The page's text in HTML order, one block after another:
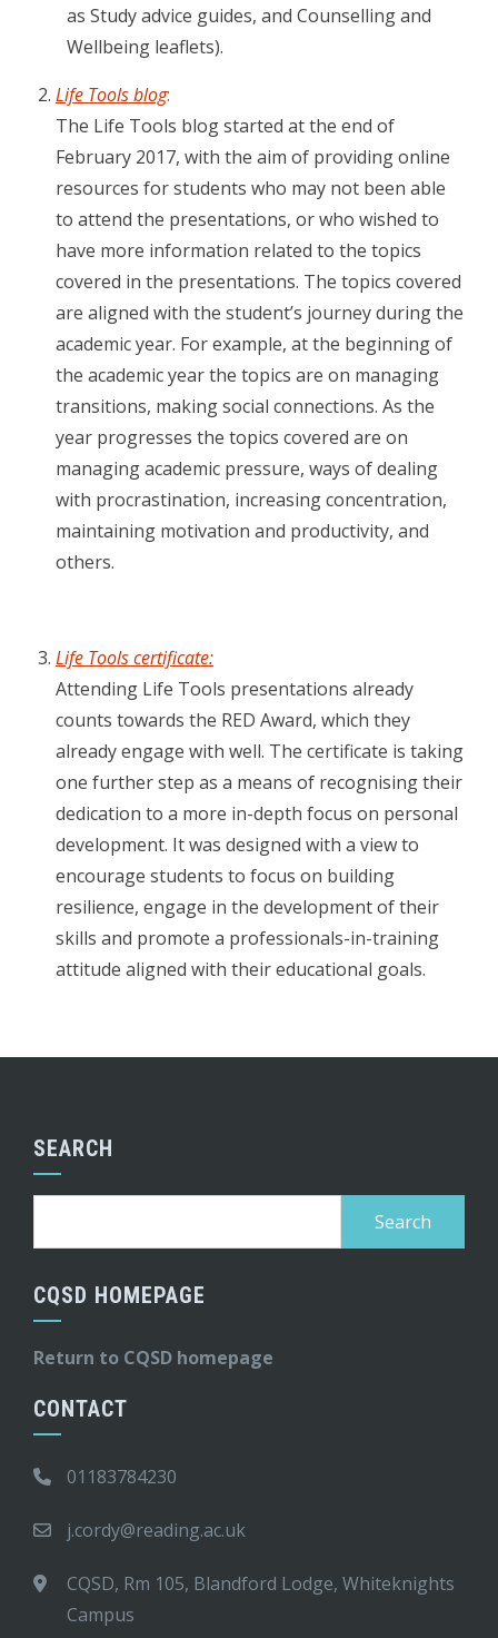
as Study advice guides, and Counselling and
Wellbeing leaflets).
Life Tools blog:
The Life Tools blog started at the end of
February 2017, with the aim of providing online
resources for students who may not been able
to attend the presentations, or who wished to
have more information related to the topics
covered in the presentations. The topics covered
are aligned with the student’s journey during the
academic year. For example, at the beginning of
the academic year the topics are on managing
transitions, making social connections. As the
year progresses the topics covered are on
managing academic pressure, ways of dealing
with procrastination, increasing concentration,
maintaining motivation and productivity, and
others.
Life Tools certificate:
Attending Life Tools presentations already
counts towards the RED Award, which they
already engage with well. The certificate is taking
one further step as a means of recognising their
dedication to a more in-depth focus on personal
development. It was designed with a view to
encourage students to focus on building
resilience, engage in the development of their
skills and promote a professionals-in-training
attitude aligned with their educational goals.
SEARCH
CQSD HOMEPAGE
Return to CQSD homepage
CONTACT
01183784230
j.cordy@reading.ac.uk
CQSD, Rm 105, Blandford Lodge, Whiteknights
Campus